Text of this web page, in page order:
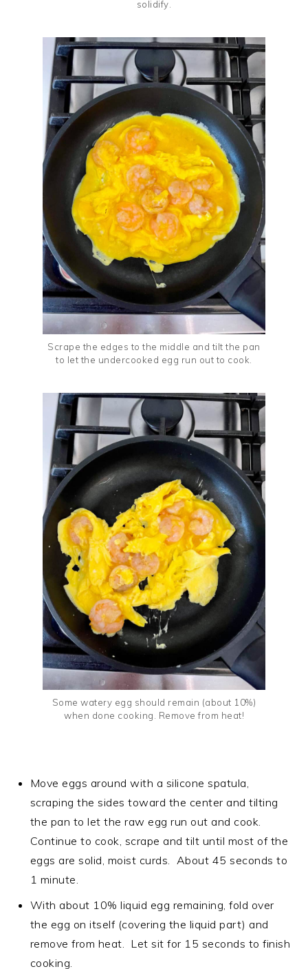
solidify.
Scrape the edges to the middle and tilt the pan
to let the undercooked egg run out to cook.
Some watery egg should remain (about 10%)
when done cooking. Remove from heat!
Move eggs around with a silicone spatula,
scraping the sides toward the center and tilting
the pan to let the raw egg run out and cook.
Continue to cook, scrape and tilt until most of the
eggs are solid, moist curds. About 45 seconds to
1 minute.
With about 10% liquid egg remaining, fold over
the egg on itself (covering the liquid part) and
remove from heat. Let sit for 15 seconds to finish
cooking.